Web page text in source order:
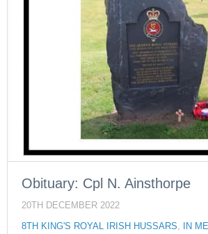
Obituary: Cpl N. Ainsthorpe
20TH DECEMBER 2022
8TH KING'S ROYAL IRISH HUSSARS, IN